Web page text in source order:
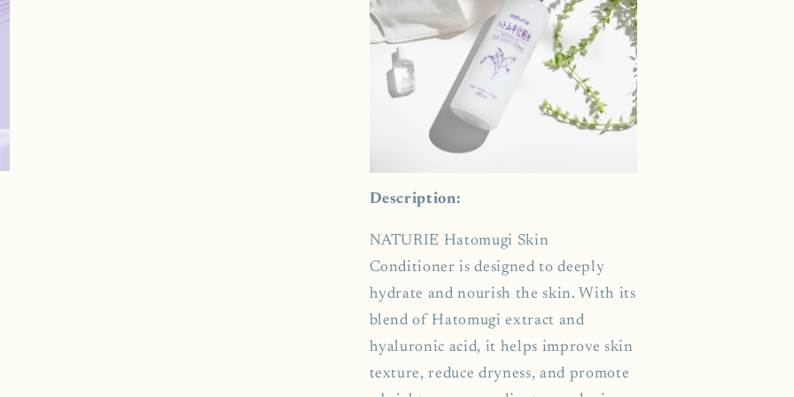
Description:
NATURIE Hatomugi Skin
Conditioner is designed to deeply
hydrate and nourish the skin. With its
blend of Hatomugi extract and
hyaluronic acid, it helps improve skin
texture, reduce dryness, and promote